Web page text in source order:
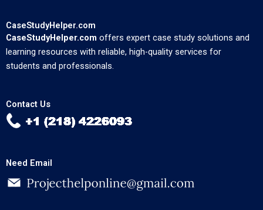
CaseStudyHelper.com
CaseStudyHelper.com offers expert case study solutions and
learning resources with reliable, high-quality services for
students and professionals.
Contact Us
Need Email